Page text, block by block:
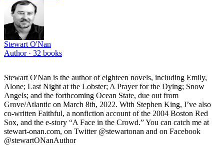
Stewart O'Nan
Author · 32 books
Stewart O'Nan is the author of eighteen novels, including Emily,
Alone; Last Night at the Lobster; A Prayer for the Dying; Snow
Angels; and the forthcoming Ocean State, due out from
Grove/Atlantic on March 8th, 2022. With Stephen King, I’ve also
co-written Faithful, a nonfiction account of the 2004 Boston Red
Sox, and the e-story “A Face in the Crowd.” You can catch me at
stewart-onan.com, on Twitter @stewartonan and on Facebook
@stewartONanAuthor